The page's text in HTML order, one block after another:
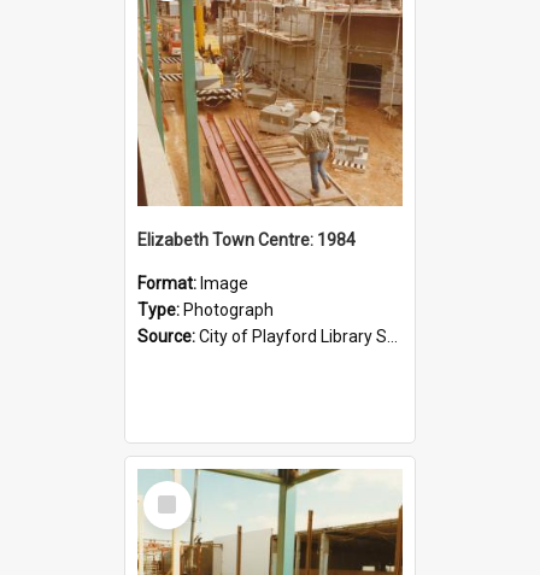
Elizabeth Town Centre: 1984
Format: Image
Type: Photograph
Source:City of Playford Library Service
Select
Item